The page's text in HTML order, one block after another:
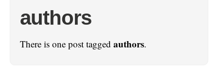
authors
There is one post tagged authors.